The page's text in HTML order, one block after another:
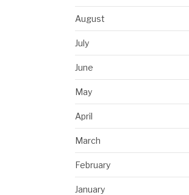
August
July
June
May
April
March
February
January